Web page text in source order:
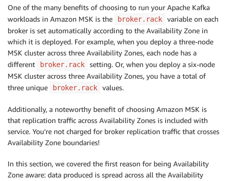
One of the many benefits of choosing to run your Apache Kafka
workloads in Amazon MSK is the
broker.rack
variable on each
broker is set automatically according to the Availability Zone in
which it is deployed. For example, when you deploy a three-node
MSK cluster across three Availability Zones, each node has a
different
broker.rack
setting. Or, when you deploy a six-node
MSK cluster across three Availability Zones, you have a total of
three unique
broker.rack values.
Additionally, a noteworthy benefit of choosing Amazon MSK is
that replication traffic across Availability Zones is included with
service. You’re not charged for broker replication traffic that crosses
Availability Zone boundaries!
In this section, we covered the first reason for being Availability
Zone aware: data produced is spread across all the Availability